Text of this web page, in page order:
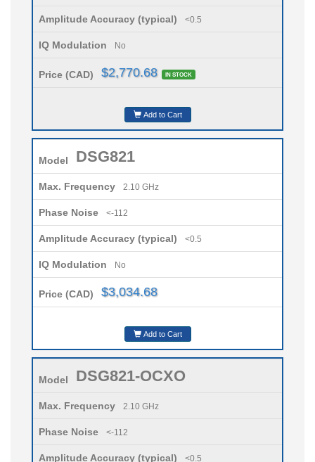
Amplitude Accuracy (typical) <0.5
IQ Modulation No
Price (CAD) $2,770.68 IN STOCK
Add to Cart
Model DSG821
Max. Frequency 2.10 GHz
Phase Noise <-112
Amplitude Accuracy (typical) <0.5
IQ Modulation No
Price (CAD) $3,034.68
Add to Cart
Model DSG821-OCXO
Max. Frequency 2.10 GHz
Phase Noise <-112
Amplitude Accuracy (typical) <0.5